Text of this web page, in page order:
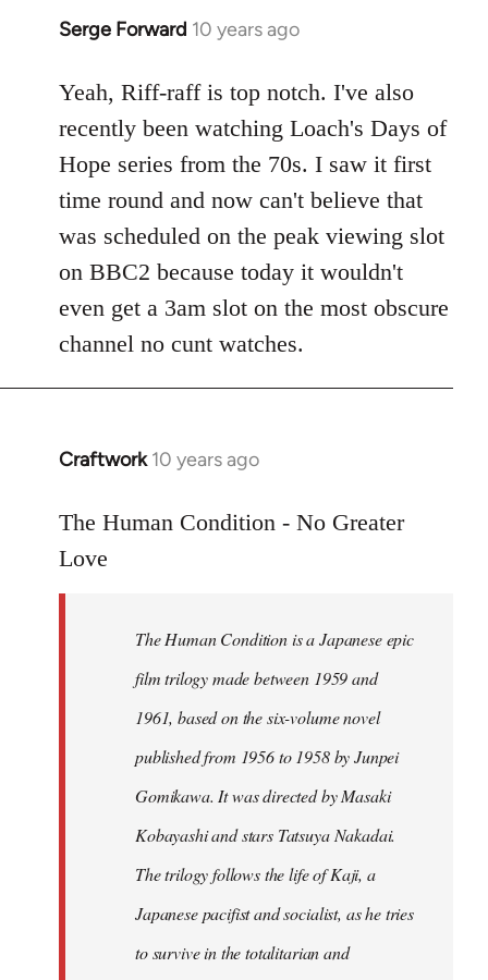
Serge Forward 10 years ago
In
to
Welcome
libcom.org
Yeah, Riff-raff is top notch. I've also
recently been watching Loach's Days of
Hope series from the 70s. I saw it first
time round and now can't believe that
was scheduled on the peak viewing slot
on BBC2 because today it wouldn't
even get a 3am slot on the most obscure
channel no cunt watches.
Craftwork 10 years ago
In
to
Welcome
The Human Condition - No Greater
Love
The Human Condition is a Japanese epic
film trilogy made between 1959 and
1961, based on the six-volume novel
published from 1956 to 1958 by Junpei
Gomikawa. It was directed by Masaki
Kobayashi and stars Tatsuya Nakadai.
The trilogy follows the life of Kaji, a
Japanese pacifist and socialist, as he tries
to survive in the totalitarian and